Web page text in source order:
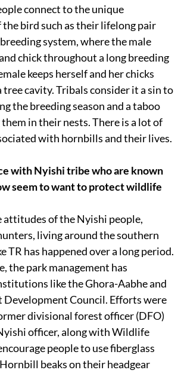
connect to the unique
bird such as their lifelong pair
system, where the male
chick throughout a long breeding
keeps herself and her chicks
tree cavity. Tribals consider it a sin to
the breeding season and a taboo
in their nests. There is a lot of
with hornbills and their lives.
with Nyishi tribe who are known
seem to want to protect wildlife
attitudes of the Nyishi people,
living around the southern
TR has happened over a long period.
the park management has
like the Ghora-Aabhe and
Development Council. Efforts were
divisional forest officer (DFO)
officer, along with Wildlife
people to use fiberglass
beaks on their headgear